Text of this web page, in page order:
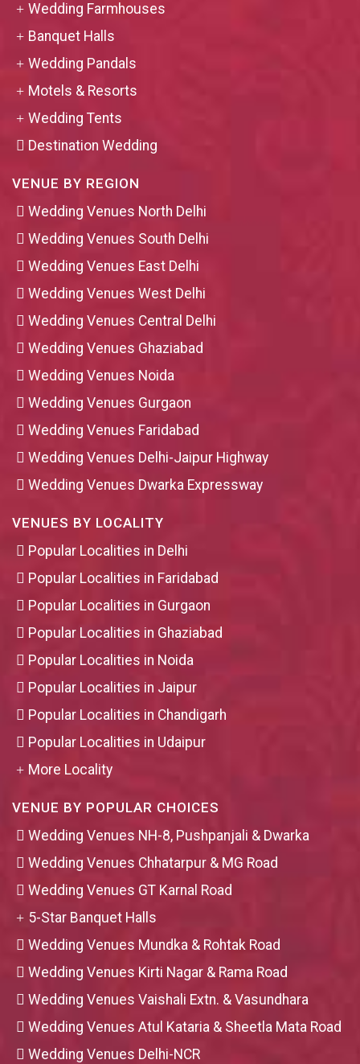
Wedding Farmhouses
Banquet Halls
Wedding Pandals
Motels & Resorts
Wedding Tents
Destination Wedding
VENUE BY REGION
Wedding Venues North Delhi
Wedding Venues South Delhi
Wedding Venues East Delhi
Wedding Venues West Delhi
Wedding Venues Central Delhi
Wedding Venues Ghaziabad
Wedding Venues Noida
Wedding Venues Gurgaon
Wedding Venues Faridabad
Wedding Venues Delhi-Jaipur Highway
Wedding Venues Dwarka Expressway
VENUES BY LOCALITY
Popular Localities in Delhi
Popular Localities in Faridabad
Popular Localities in Gurgaon
Popular Localities in Ghaziabad
Popular Localities in Noida
Popular Localities in Jaipur
Popular Localities in Chandigarh
Popular Localities in Udaipur
More Locality
VENUE BY POPULAR CHOICES
Wedding Venues NH-8, Pushpanjali & Dwarka
Wedding Venues Chhatarpur & MG Road
Wedding Venues GT Karnal Road
5-Star Banquet Halls
Wedding Venues Mundka & Rohtak Road
Wedding Venues Kirti Nagar & Rama Road
Wedding Venues Vaishali Extn. & Vasundhara
Wedding Venues Atul Kataria & Sheetla Mata Road
Wedding Venues Delhi-NCR